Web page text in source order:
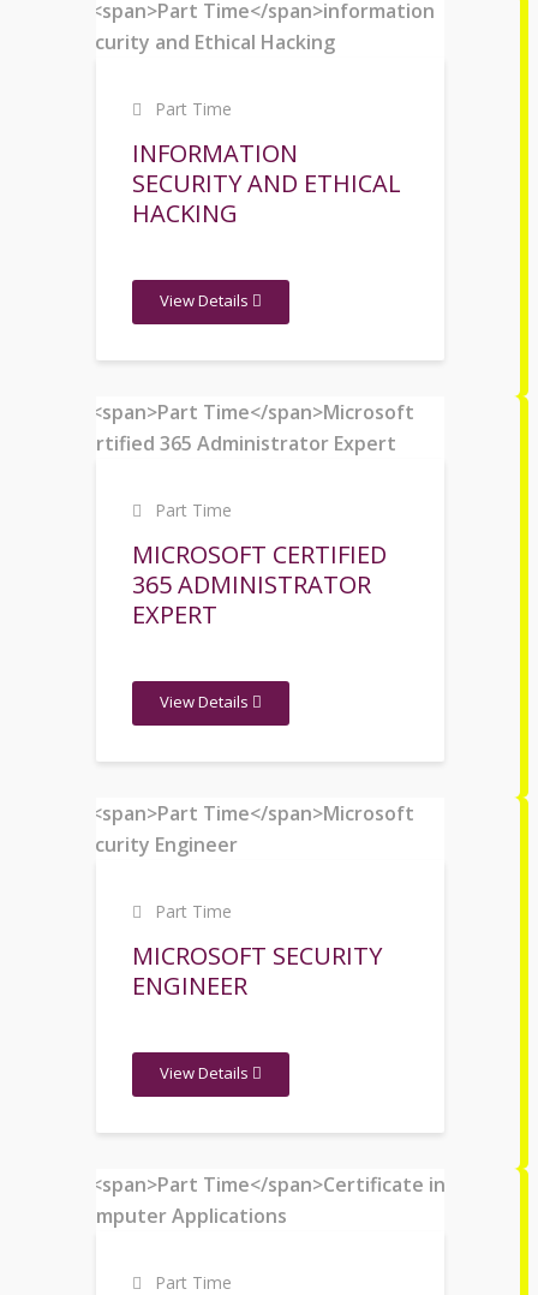
Part Time
INFORMATION
SECURITY AND ETHICAL
HACKING
View Details
Part Time
MICROSOFT CERTIFIED
365 ADMINISTRATOR
EXPERT
View Details
Part Time
MICROSOFT SECURITY
ENGINEER
View Details
Part Time